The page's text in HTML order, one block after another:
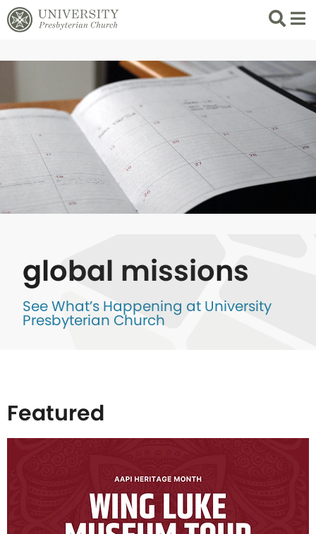
Search
List
global missions
See What’s Happening at University
Presbyterian Church
Featured